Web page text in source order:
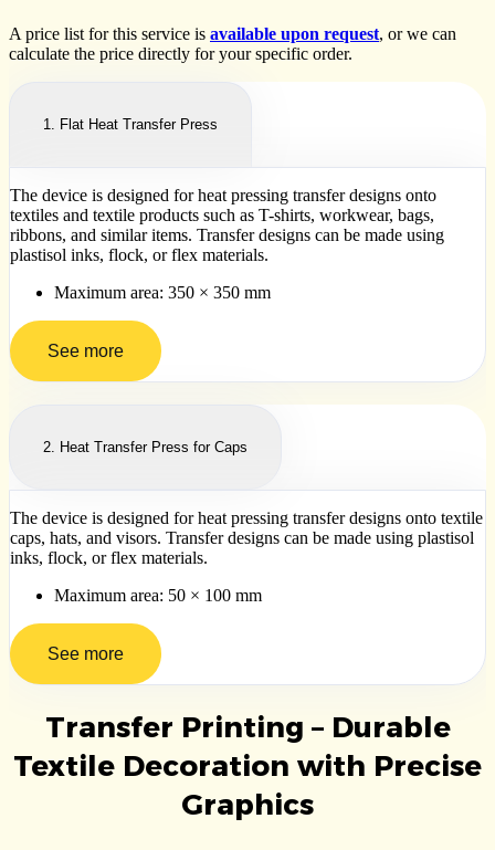
A price list for this service is available upon request, or we can
calculate the price directly for your specific order.
1. Flat Heat Transfer Press
The device is designed for heat pressing transfer designs onto
textiles and textile products such as T-shirts, workwear, bags,
ribbons, and similar items. Transfer designs can be made using
plastisol inks, flock, or flex materials.
Maximum area: 350 × 350 mm
See more
2. Heat Transfer Press for Caps
The device is designed for heat pressing transfer designs onto textile
caps, hats, and visors. Transfer designs can be made using plastisol
inks, flock, or flex materials.
Maximum area: 50 × 100 mm
See more
Transfer Printing – Durable
Textile Decoration with Precise
Graphics